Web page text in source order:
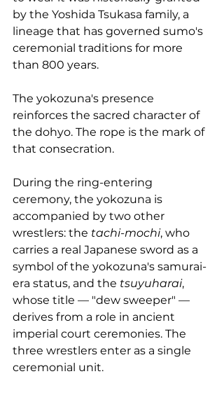
by the Yoshida Tsukasa family, a
lineage that has governed sumo's
ceremonial traditions for more
than 800 years.
The yokozuna's presence
reinforces the sacred character of
the dohyo. The rope is the mark of
that consecration.
During the ring-entering
ceremony, the yokozuna is
accompanied by two other
wrestlers: the tachi-mochi, who
carries a real Japanese sword as a
symbol of the yokozuna's samurai-
era status, and the tsuyuharai,
whose title — "dew sweeper" —
derives from a role in ancient
imperial court ceremonies. The
three wrestlers enter as a single
ceremonial unit.